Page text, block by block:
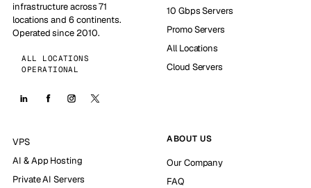
infrastructure across 71
locations and 6 continents.
Operated since 2010.
ALL LOCATIONS
OPERATIONAL
10 Gbps Servers
Promo Servers
All Locations
Cloud Servers
VPS
AI & App Hosting
Private AI Servers
ABOUT US
Our Company
FAQ